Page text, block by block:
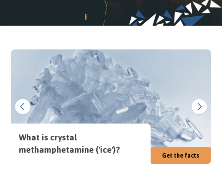
What is crystal
methamphetamine ('ice')? Get the facts